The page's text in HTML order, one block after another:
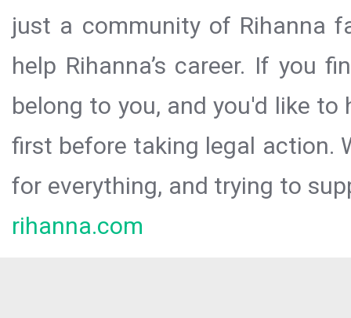
just a community of Rihanna
help Rihanna’s career. If you
belong to you, and you'd like
first before taking legal action.
for everything, and trying to
rihanna.com